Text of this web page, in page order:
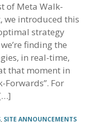
of Meta Walk-
we introduced this
strategy
finding the
in real-time,
that moment in
Forwards”. For
, SITE ANNOUNCEMENTS